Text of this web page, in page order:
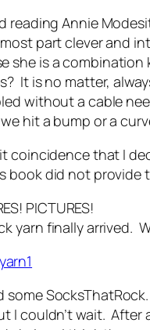
reading Annie
part clever and
she is a
It is no matter,
without a cable
hit a bump or a
coincidence that I
book did not provide
PICTURES!
yarn finally arrived.
some
I couldn’t wait.